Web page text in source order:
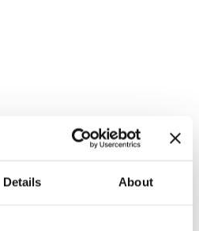
Details About